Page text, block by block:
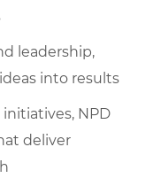
leadership,
into results
NPD
deliver